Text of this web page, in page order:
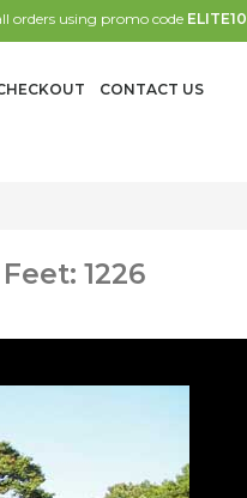
orders using promo code ELITE10
CONTACT US
1226